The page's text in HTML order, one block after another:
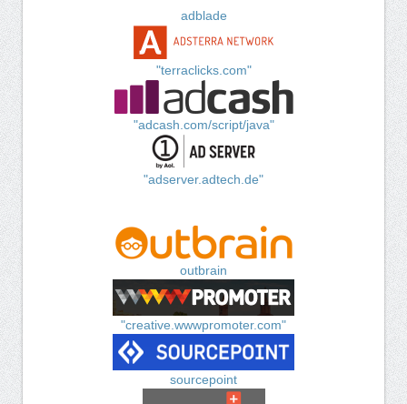
adblade
"terraclicks.com"
"adcash.com/script/java"
"adserver.adtech.de"
outbrain
"creative.wwwpromoter.com"
sourcepoint